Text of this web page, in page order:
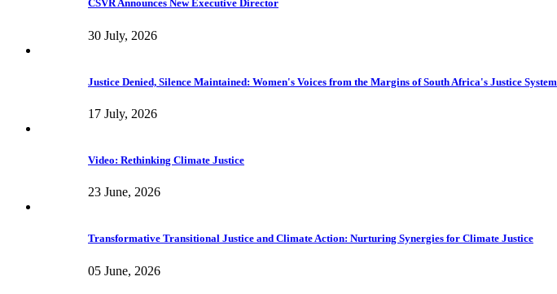
CSVR Announces New Executive Director
30 July, 2026
Justice Denied, Silence Maintained: Women's Voices from the Margins of South Africa's Justice System
17 July, 2026
Video: Rethinking Climate Justice
23 June, 2026
Transformative Transitional Justice and Climate Action: Nurturing Synergies for Climate Justice
05 June, 2026